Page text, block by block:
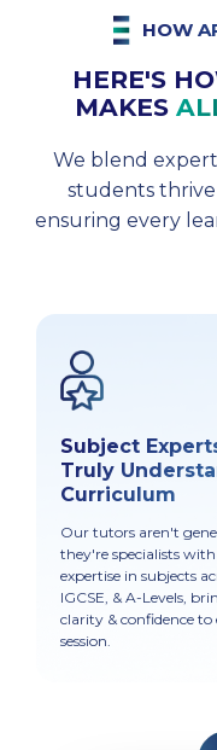
HOW
HERE'S
MAKES
We blend
students thrive
ensuring every
Subject
Truly
Curriculum
Our tutors aren't
they're specialists with
expertise in subjects
IGCSE, & A-Levels,
clarity & confidence to
session.